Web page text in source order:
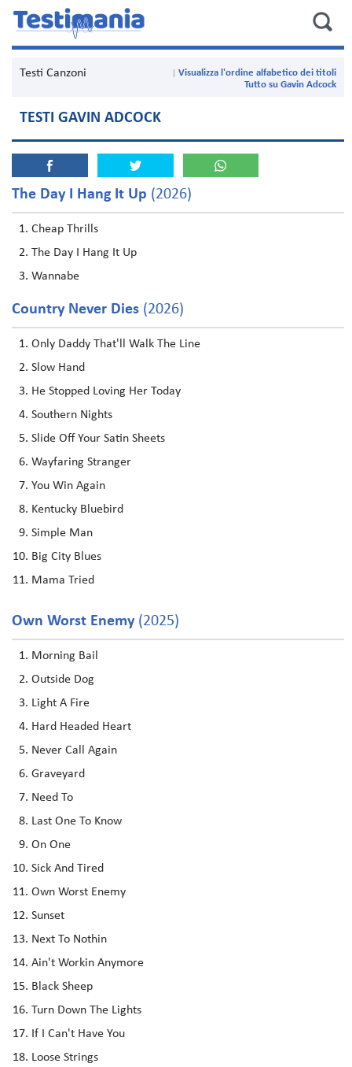
Testi Canzoni
Visualizza l'ordine alfabetico dei titoli
Tutto su Gavin Adcock
TESTI GAVIN ADCOCK
The Day I Hang It Up (2026)
Cheap Thrills
The Day I Hang It Up
Wannabe
Country Never Dies (2026)
Only Daddy That'll Walk The Line
Slow Hand
He Stopped Loving Her Today
Southern Nights
Slide Off Your Satin Sheets
Wayfaring Stranger
You Win Again
Kentucky Bluebird
Simple Man
Big City Blues
Mama Tried
Own Worst Enemy(2025)
Morning Bail
Outside Dog
Light A Fire
Hard Headed Heart
Never Call Again
Graveyard
Need To
Last One To Know
On One
Sick And Tired
Own Worst Enemy
Sunset
Next To Nothin
Ain't Workin Anymore
Black Sheep
Turn Down The Lights
If I Can't Have You
Loose Strings